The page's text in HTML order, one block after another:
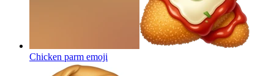
Chicken parm emoji